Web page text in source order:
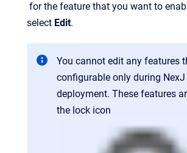
for the feature that you want to
select Edit.
You cannot edit any features
configurable only during
deployment. These features
the lock icon